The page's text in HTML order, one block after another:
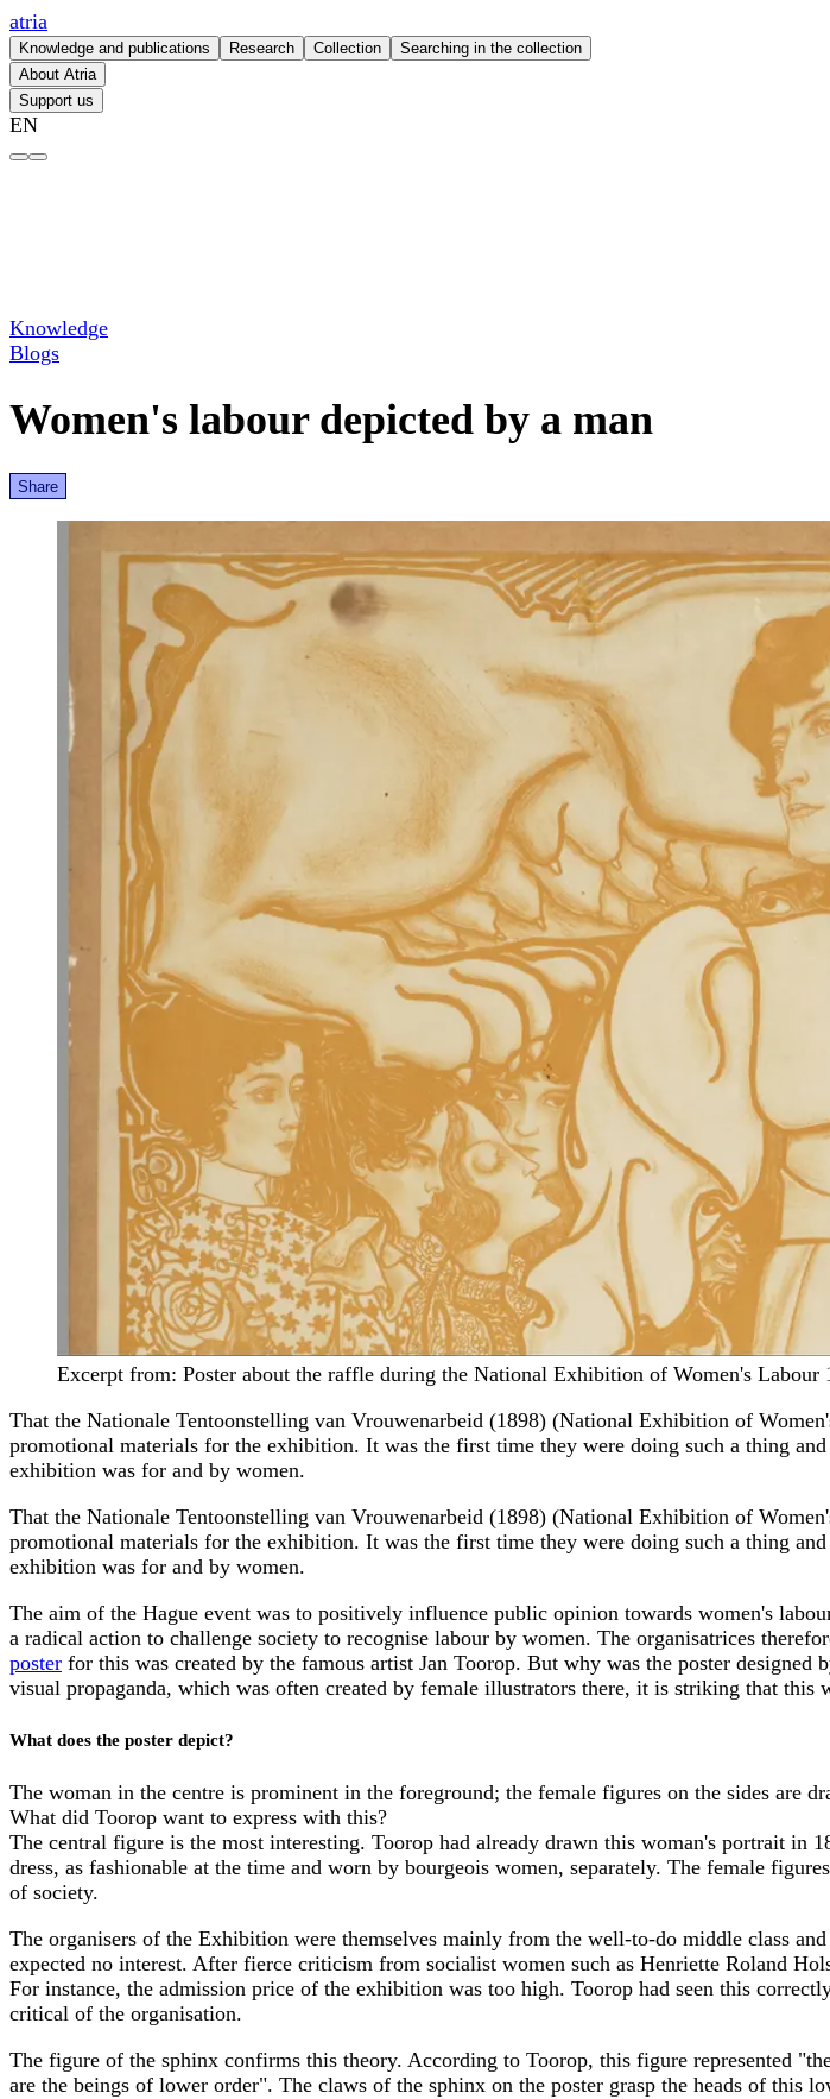
atria
Knowledge and publications Research Collection
Searching in the collection
About Atria
Support us
EN
Knowledge
Blogs
Women's labour depicted by a man
Share
Excerpt from: Poster about the raffle during the National Exhibition of Women's Labour
That the Nationale Tentoonstelling van Vrouwenarbeid (1898) (National Exhibition of
promotional materials for the exhibition. It was the first time they were doing such a thing
exhibition was for and by women.
That the Nationale Tentoonstelling van Vrouwenarbeid (1898) (National Exhibition of
promotional materials for the exhibition. It was the first time they were doing such a thing
exhibition was for and by women.
The aim of the Hague event was to positively influence public opinion towards women's
a radical action to challenge society to recognise labour by women. The organisatrices
poster for this was created by the famous artist Jan Toorop. But why was the poster
visual propaganda, which was often created by female illustrators there, it is striking that
What does the poster depict?
The woman in the centre is prominent in the foreground; the female figures on the sides are
What did Toorop want to express with this?
The central figure is the most interesting. Toorop had already drawn this woman's portrait
dress, as fashionable at the time and worn by bourgeois women, separately. The female
of society.
The organisers of the Exhibition were themselves mainly from the well-to-do middle class
expected no interest. After fierce criticism from socialist women such as Henriette Roland
For instance, the admission price of the exhibition was too high. Toorop had seen this
critical of the organisation.
The figure of the sphinx confirms this theory. According to Toorop, this figure represented
are the beings of lower order". The claws of the sphinx on the poster grasp the heads of this